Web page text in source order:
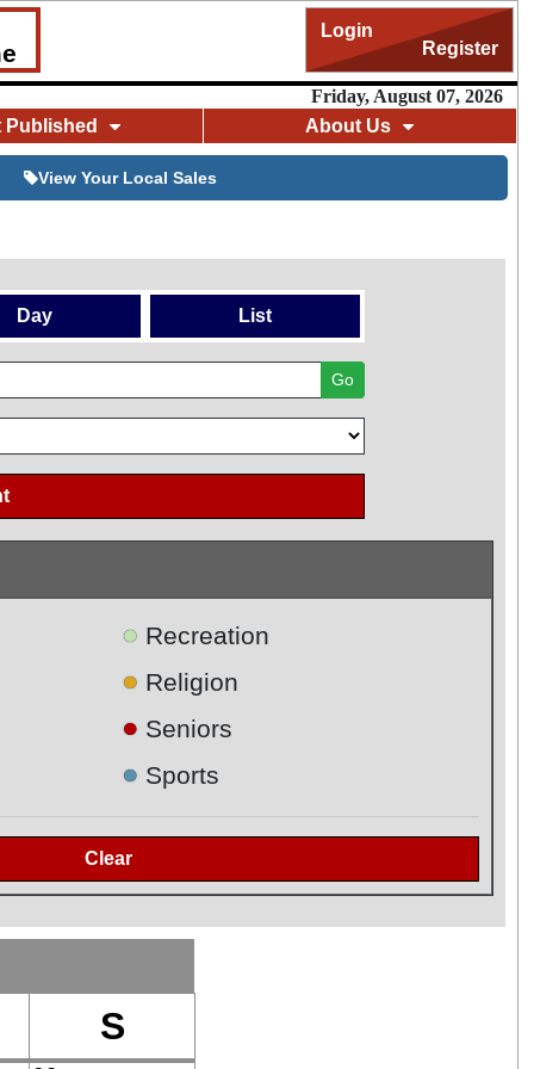
Login
Register
Friday, August 07, 2026
Published
About Us
View Your Local Sales
Day List
Go
● Recreation
● Religion
● Seniors
● Sports
S